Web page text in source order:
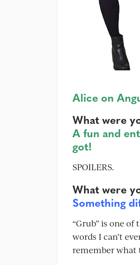
Alice on
What were
A fun and
got!
SPOILERS.
What were
Something
“Grub” is one of
words I can’t
remember what